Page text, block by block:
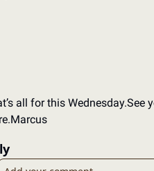
all for this Wednesday.See
Marcus